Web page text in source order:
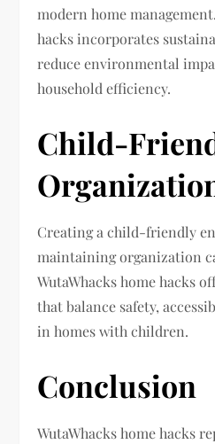
modern home
hacks incorporates
reduce environmental
household efficiency.
Child-
Creating a child-friendly
maintaining organization
WutaWhacks home hacks
that balance safety,
in homes with children.
Conclusion
WutaWhacks home hacks